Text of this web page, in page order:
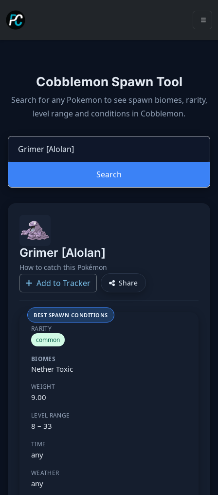
Cobblemon Spawn Tool
Cobblemon spawns: spawn
Search for any Pokemon to see spawn biomes, rarity,
level range and conditions in Cobblemon.
Search
Grimer [Alolan]
How to catch this Pokémon
Add to Tracker Share
BEST SPAWN CONDITIONS
RARITY
common
BIOMES
Nether Toxic
WEIGHT
9.00
LEVEL RANGE
8 – 33
TIME
any
WEATHER
any